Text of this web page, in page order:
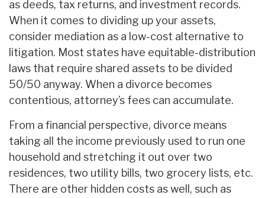
as deeds, tax returns, and investment records.
When it comes to dividing up your assets,
consider mediation as a low-cost alternative to
litigation. Most states have equitable-distribution
laws that require shared assets to be divided
50/50 anyway. When a divorce becomes
contentious, attorney’s fees can accumulate.
From a financial perspective, divorce means
taking all the income previously used to run one
household and stretching it out over two
residences, two utility bills, two grocery lists, etc.
There are other hidden costs as well, such as